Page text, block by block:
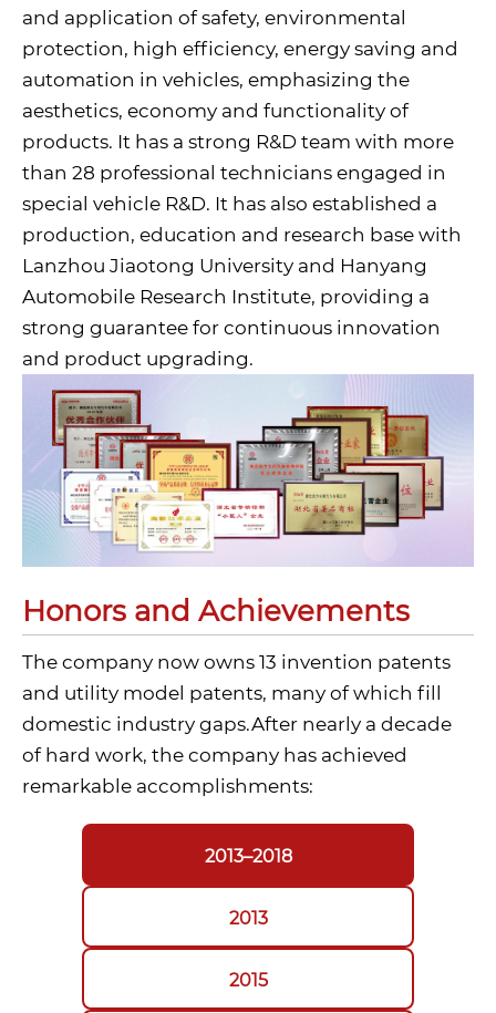
and application of safety, environmental
protection, high efficiency, energy saving and
automation in vehicles, emphasizing the
aesthetics, economy and functionality of
products. It has a strong R&D team with more
than 28 professional technicians engaged in
special vehicle R&D. It has also established a
production, education and research base with
Lanzhou Jiaotong University and Hanyang
Automobile Research Institute, providing a
strong guarantee for continuous innovation
and product upgrading.
Honors and Achievements
The company now owns 13 invention patents
and utility model patents, many of which fill
domestic industry gaps.After nearly a decade
of hard work, the company has achieved
remarkable accomplishments:
2013–2018
2013
2015